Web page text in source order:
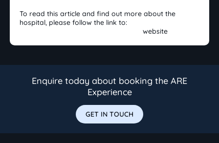
To read this article and find out more about the
hospital, please follow the link to:
website
Enquire today about booking the ARE
Experience
GET IN TOUCH